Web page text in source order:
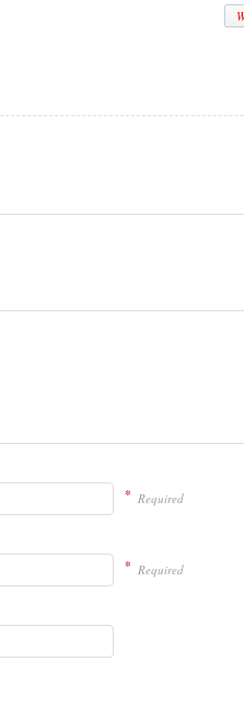
* Required
* Required